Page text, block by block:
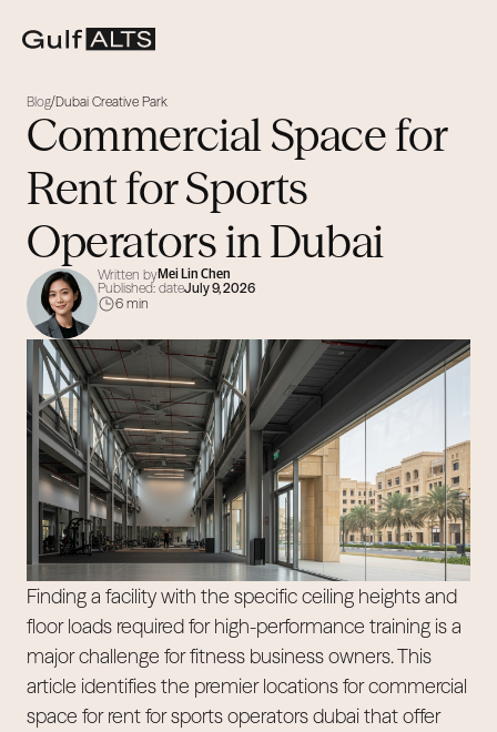
Blog/Dubai Creative Park
Commercial Space for
Rent for Sports
Operators in Dubai
Written byMei Lin Chen
Published: dateJuly 9, 2026
6 min
Finding a facility with the specific ceiling heights and
floor loads required for high-performance training is a
major challenge for fitness business owners. This
article identifies the premier locations for commercial
space for rent for sports operators dubai that offer